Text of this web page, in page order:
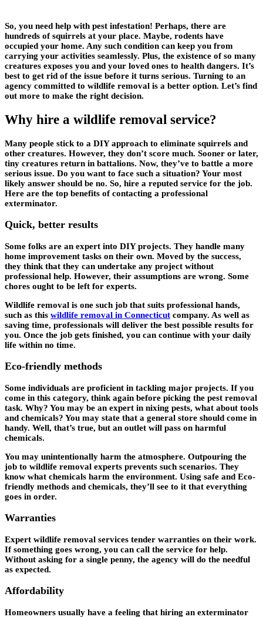
So, you need help with pest infestation! Perhaps, there are
hundreds of squirrels at your place. Maybe, rodents have
occupied your home. Any such condition can keep you from
carrying your activities seamlessly. Plus, the existence of so many
creatures exposes you and your loved ones to health dangers. It’s
best to get rid of the issue before it turns serious. Turning to an
agency committed to wildlife removal is a better option. Let’s find
out more to make the right decision.
Why hire a wildlife removal service?
Many people stick to a DIY approach to eliminate squirrels and
other creatures. However, they don’t score much. Sooner or later,
tiny creatures return in battalions. Now, they’ve to battle a more
serious issue. Do you want to face such a situation? Your most
likely answer should be no. So, hire a reputed service for the job.
Here are the top benefits of contacting a professional
exterminator.
Quick, better results
Some folks are an expert into DIY projects. They handle many
home improvement tasks on their own. Moved by the success,
they think that they can undertake any project without
professional help. However, their assumptions are wrong. Some
chores ought to be left for experts.
Wildlife removal is one such job that suits professional hands,
such as this wildlife removal in Connecticut company. As well as
saving time, professionals will deliver the best possible results for
you. Once the job gets finished, you can continue with your daily
life within no time.
Eco-friendly methods
Some individuals are proficient in tackling major projects. If you
come in this category, think again before picking the pest removal
task. Why? You may be an expert in nixing pests, what about tools
and chemicals? You may state that a general store should come in
handy. Well, that’s true, but an outlet will pass on harmful
chemicals.
You may unintentionally harm the atmosphere. Outpouring the
job to wildlife removal experts prevents such scenarios. They
know what chemicals harm the environment. Using safe and Eco-
friendly methods and chemicals, they’ll see to it that everything
goes in order.
Warranties
Expert wildlife removal services tender warranties on their work.
If something goes wrong, you can call the service for help.
Without asking for a single penny, the agency will do the needful
as expected.
Affordability
Homeowners usually have a feeling that hiring an exterminator